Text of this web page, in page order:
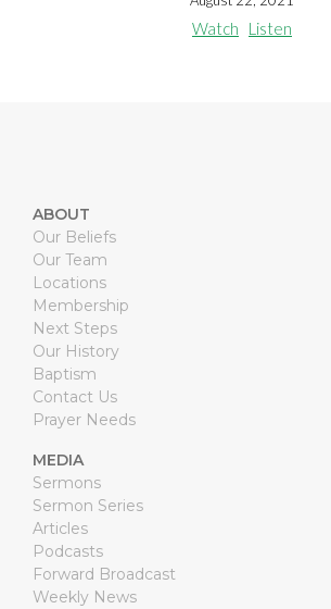
Watch Listen
ABOUT
Our Beliefs
Our Team
Locations
Membership
Next Steps
Our History
Baptism
Contact Us
Prayer Needs
MEDIA
Sermons
Sermon Series
Articles
Podcasts
Forward Broadcast
Weekly News